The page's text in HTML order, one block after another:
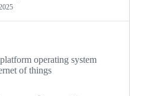
operating system
of things